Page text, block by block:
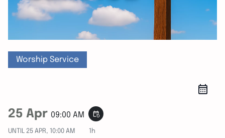
Worship Service
25 Apr 09:00 AM event_repeat
UNTIL 25 APR, 10:00 AM 1h